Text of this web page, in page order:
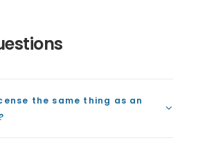
the same thing as an